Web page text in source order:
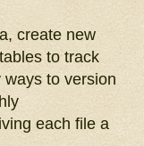
create new
to track
to version
each file a